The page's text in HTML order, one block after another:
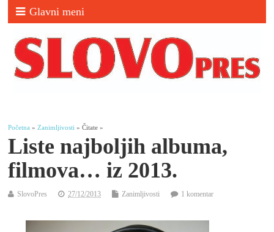
Glavni meni
Početna »Zanimljivosti » Čitate »
Liste najboljih albuma,
filmova… iz 2013.
SlovoPres 27/12/2013 Zanimljivosti 1 komentar